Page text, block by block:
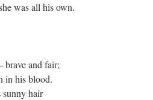
was all his own.
and fair;
in his blood.
sunny hair